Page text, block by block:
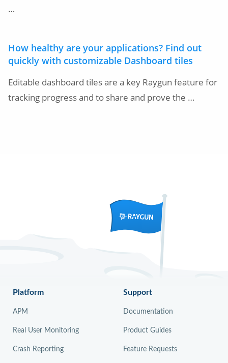
…
How healthy are your applications? Find out
quickly with customizable Dashboard tiles
Editable dashboard tiles are a key Raygun feature for
tracking progress and to share and prove the …
Platform
APM
Real User Monitoring
Crash Reporting
Support
Documentation
Product Guides
Feature Requests